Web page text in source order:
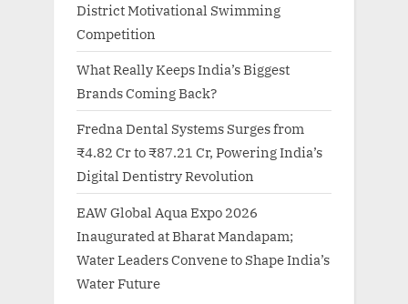
District Motivational Swimming
Competition
What Really Keeps India’s Biggest
Brands Coming Back?
Fredna Dental Systems Surges from
₹4.82 Cr to ₹87.21 Cr, Powering India’s
Digital Dentistry Revolution
EAW Global Aqua Expo 2026
Inaugurated at Bharat Mandapam;
Water Leaders Convene to Shape India’s
Water Future